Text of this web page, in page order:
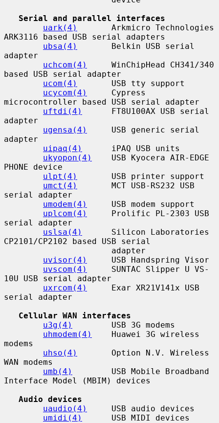
Serial and parallel interfaces
uark(4)
       Arkmicro Technologies
ARK3116 based USB serial adapters
ubsa(4)
       Belkin USB serial
adapter
uchcom(4)
     WinChipHead CH341/340
based USB serial adapter
ucom(4)
       USB tty support
ucycom(4)
     Cypress
microcontroller based USB serial adapter
uftdi(4)
      FT8U100AX USB serial
adapter
ugensa(4)
     USB generic serial
adapter
uipaq(4)
      iPAQ USB units
ukyopon(4)
    USB Kyocera AIR-EDGE
PHONE device
ulpt(4)
       USB printer support
umct(4)
       MCT USB-RS232 USB
serial adapter
umodem(4)
     USB modem support
uplcom(4)
     Prolific PL-2303 USB
serial adapter
uslsa(4)
      Silicon Laboratories
CP2101/CP2102 based USB serial
uvisor(4)
     USB Handspring Visor
uvscom(4)
     SUNTAC Slipper U VS-
10U USB serial adapter
uxrcom(4)
     Exar XR21V141x USB
serial adapter
Cellular WAN interfaces
u3g(4)
        USB 3G modems
uhmodem(4)
    Huawei 3G wireless
modems
uhso(4)
       Option N.V. Wireless
WAN modems
umb(4)
        USB Mobile Broadband
Interface Model (MBIM) devices
Audio devices
uaudio(4)
     USB audio devices
umidi(4)
      USB MIDI devices